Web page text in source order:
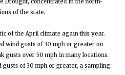
Drought, concentrated in the north-
of the state.
of the April climate again this year.
wind gusts of 30 mph or greater on
gusts over 50 mph in many locations.
of 30 mph or greater, a sampling: